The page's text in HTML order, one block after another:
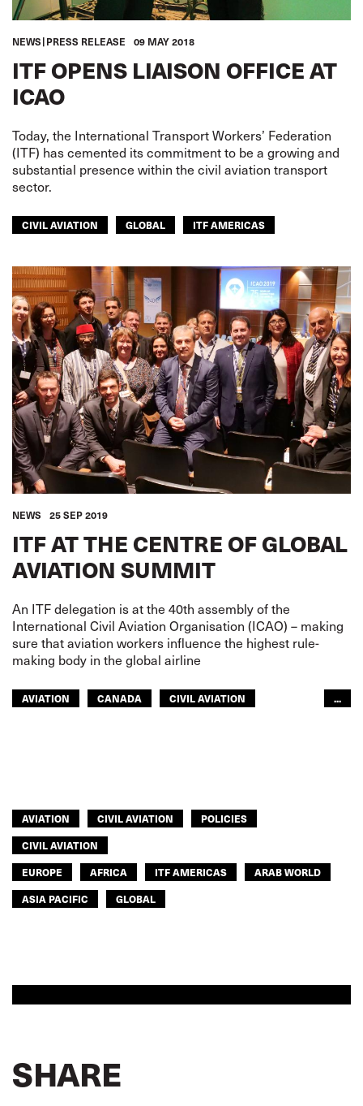
NEWS PRESS RELEASE 09 MAY 2018
ITF OPENS LIAISON OFFICE AT
ICAO
Today, the International Transport Workers’ Federation
(ITF) has cemented its commitment to be a growing and
substantial presence within the civil aviation transport
sector.
CIVIL AVIATION GLOBAL ITF AMERICAS
NEWS 25 SEP 2019
ITF AT THE CENTRE OF GLOBAL
AVIATION SUMMIT
An ITF delegation is at the 40th assembly of the
International Civil Aviation Organisation (ICAO) – making
sure that aviation workers influence the highest rule-
making body in the global airline
AVIATION CANADA
CIVIL AVIATION
...
AVIATION CIVIL AVIATION
POLICIES
CIVIL AVIATION
EUROPE
AFRICA ITF AMERICAS
ARAB WORLD
ASIA PACIFIC
GLOBAL
SHARE